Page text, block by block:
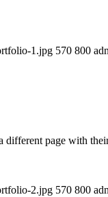
1.jpg 570 800
page with
2.jpg 570 800